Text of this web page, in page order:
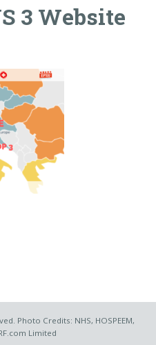
3 Website
Photo Credits: NHS, HOSPEEM,
Limited